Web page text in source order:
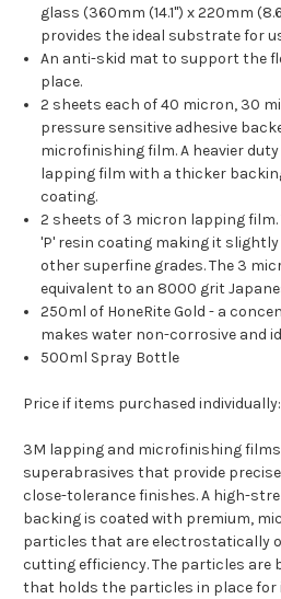
glass (360mm (14.1") x 220mm
provides the ideal substrate for
An anti-skid mat to support the
place.
2 sheets each of 40 micron, 30
pressure sensitive adhesive
microfinishing film. A heavier
lapping film with a thicker
coating.
2 sheets of 3 micron lapping film.
'P' resin coating making it
other superfine grades. The 3
equivalent to an 8000 grit
250ml of HoneRite Gold - a
makes water non-corrosive and
500ml Spray Bottle
Price if items purchased
3M lapping and microfinishing
superabrasives that provide
close-tolerance finishes. A high-
backing is coated with premium,
particles that are electrostatically
cutting efficiency. The particles are
that holds the particles in place for